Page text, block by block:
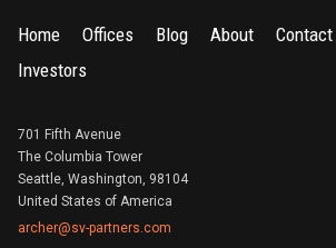
Home Offices Blog About Contact
Investors
701 Fifth Avenue
The Columbia Tower
Seattle, Washington, 98104
United States of America
archer@sv-partners.com